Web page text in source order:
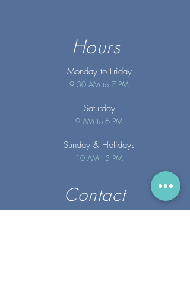
Hours
Monday to Friday
9:30 AM to 7 PM
Saturday
9 AM to 6 PM
Sunday & Holidays
10 AM - 5 PM
Contact